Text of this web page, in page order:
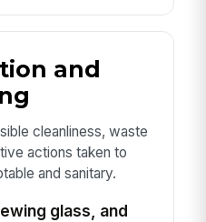
and
cleanliness, waste
actions taken to
and sanitary.
glass, and